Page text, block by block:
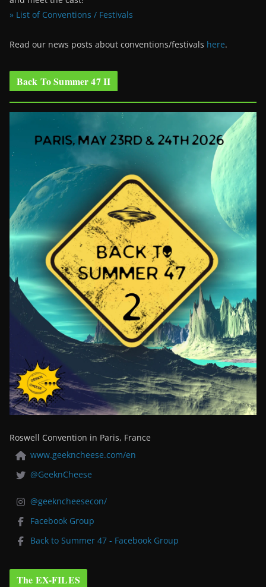
» List of Conventions / Festivals
Read our news posts about conventions/festivals here.
Back To Summer 47 II
Roswell Convention in Paris, France
www.geekncheese.com/en
@GeeknCheese
@geekncheesecon/
Facebook Group
Back to Summer 47 - Facebook Group
The EX-FILES